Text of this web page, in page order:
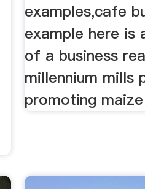
examples,cafe
example here is
of a business
millennium mills
promoting